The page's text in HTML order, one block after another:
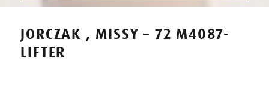
JORCZAK , MISSY – 72 M4087-
LIFTER